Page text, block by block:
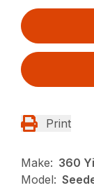
Print
Make: 360
Model: